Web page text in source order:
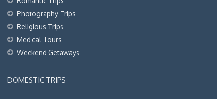
Photography Trips
Religious Trips
Medical Tours
Weekend Getaways
DOMESTIC TRIPS